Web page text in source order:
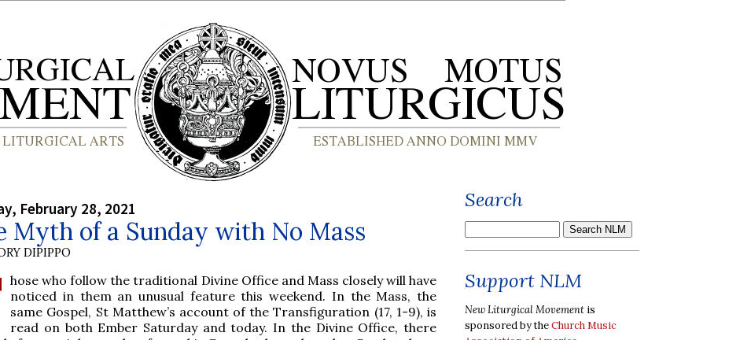
February 28, 2021
Myth of a Sunday with No Mass
DIPIPPO
hose who follow the traditional Divine Office and Mass closely will have
noticed in them an unusual feature this weekend. In the Mass, the
same Gospel, St Matthew’s account of the Transfiguration (17, 1-9), is
read on both Ember Saturday and today. In the Divine Office, there
Search
Support NLM
New Liturgical Movement is
sponsored by theChurch Music